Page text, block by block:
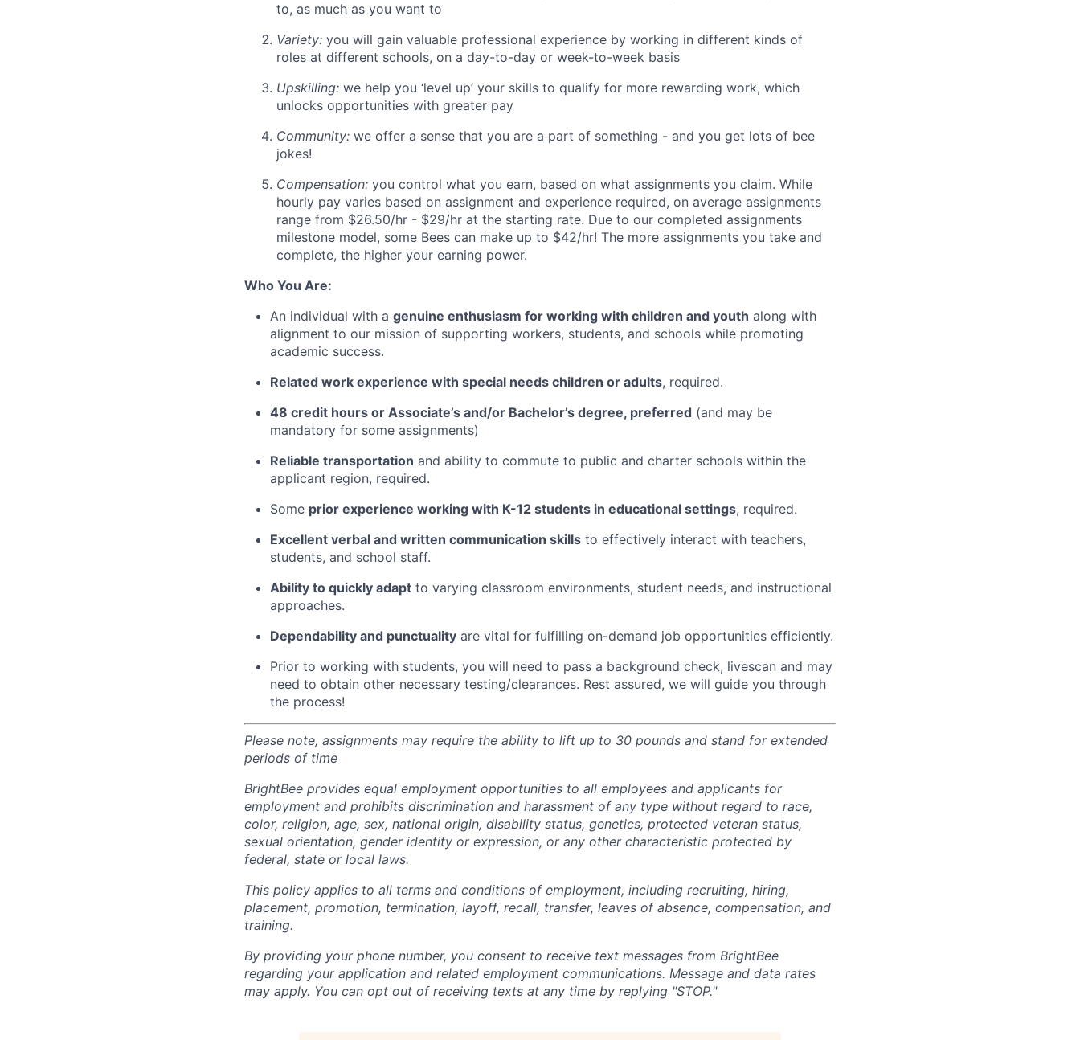
to, as much as you want to
Variety: you will gain valuable professional experience by working in different kinds of
roles at different schools, on a day-to-day or week-to-week basis
Upskilling: we help you ‘level up’ your skills to qualify for more rewarding work, which
unlocks opportunities with greater pay
Community: we offer a sense that you are a part of something - and you get lots of bee
jokes!
Compensation: you control what you earn, based on what assignments you claim. While
hourly pay varies based on assignment and experience required, on average assignments
range from $26.50/hr - $29/hr at the starting rate. Due to our completed assignments
milestone model, some Bees can make up to $42/hr! The more assignments you take and
complete, the higher your earning power.
Who You Are:
An individual with a genuine enthusiasm for working with children and youth along with
alignment to our mission of supporting workers, students, and schools while promoting
academic success.
Related work experience with special needs children or adults, required.
48 credit hours or Associate’s and/or Bachelor’s degree, preferred (and may be
mandatory for some assignments)
Reliable transportation and ability to commute to public and charter schools within the
applicant region, required.
Some prior experience working with K-12 students in educational settings, required.
Excellent verbal and written communication skills to effectively interact with teachers,
students, and school staff.
Ability to quickly adapt to varying classroom environments, student needs, and instructional
approaches.
Dependability and punctuality are vital for fulfilling on-demand job opportunities efficiently.
Prior to working with students, you will need to pass a background check, livescan and may
need to obtain other necessary testing/clearances. Rest assured, we will guide you through
the process!
Please note, assignments may require the ability to lift up to 30 pounds and stand for extended
periods of time
BrightBee provides equal employment opportunities to all employees and applicants for
employment and prohibits discrimination and harassment of any type without regard to race,
color, religion, age, sex, national origin, disability status, genetics, protected veteran status,
sexual orientation, gender identity or expression, or any other characteristic protected by
federal, state or local laws.
This policy applies to all terms and conditions of employment, including recruiting, hiring,
placement, promotion, termination, layoff, recall, transfer, leaves of absence, compensation, and
training.
By providing your phone number, you consent to receive text messages from BrightBee
regarding your application and related employment communications. Message and data rates
may apply. You can opt out of receiving texts at any time by replying "STOP."